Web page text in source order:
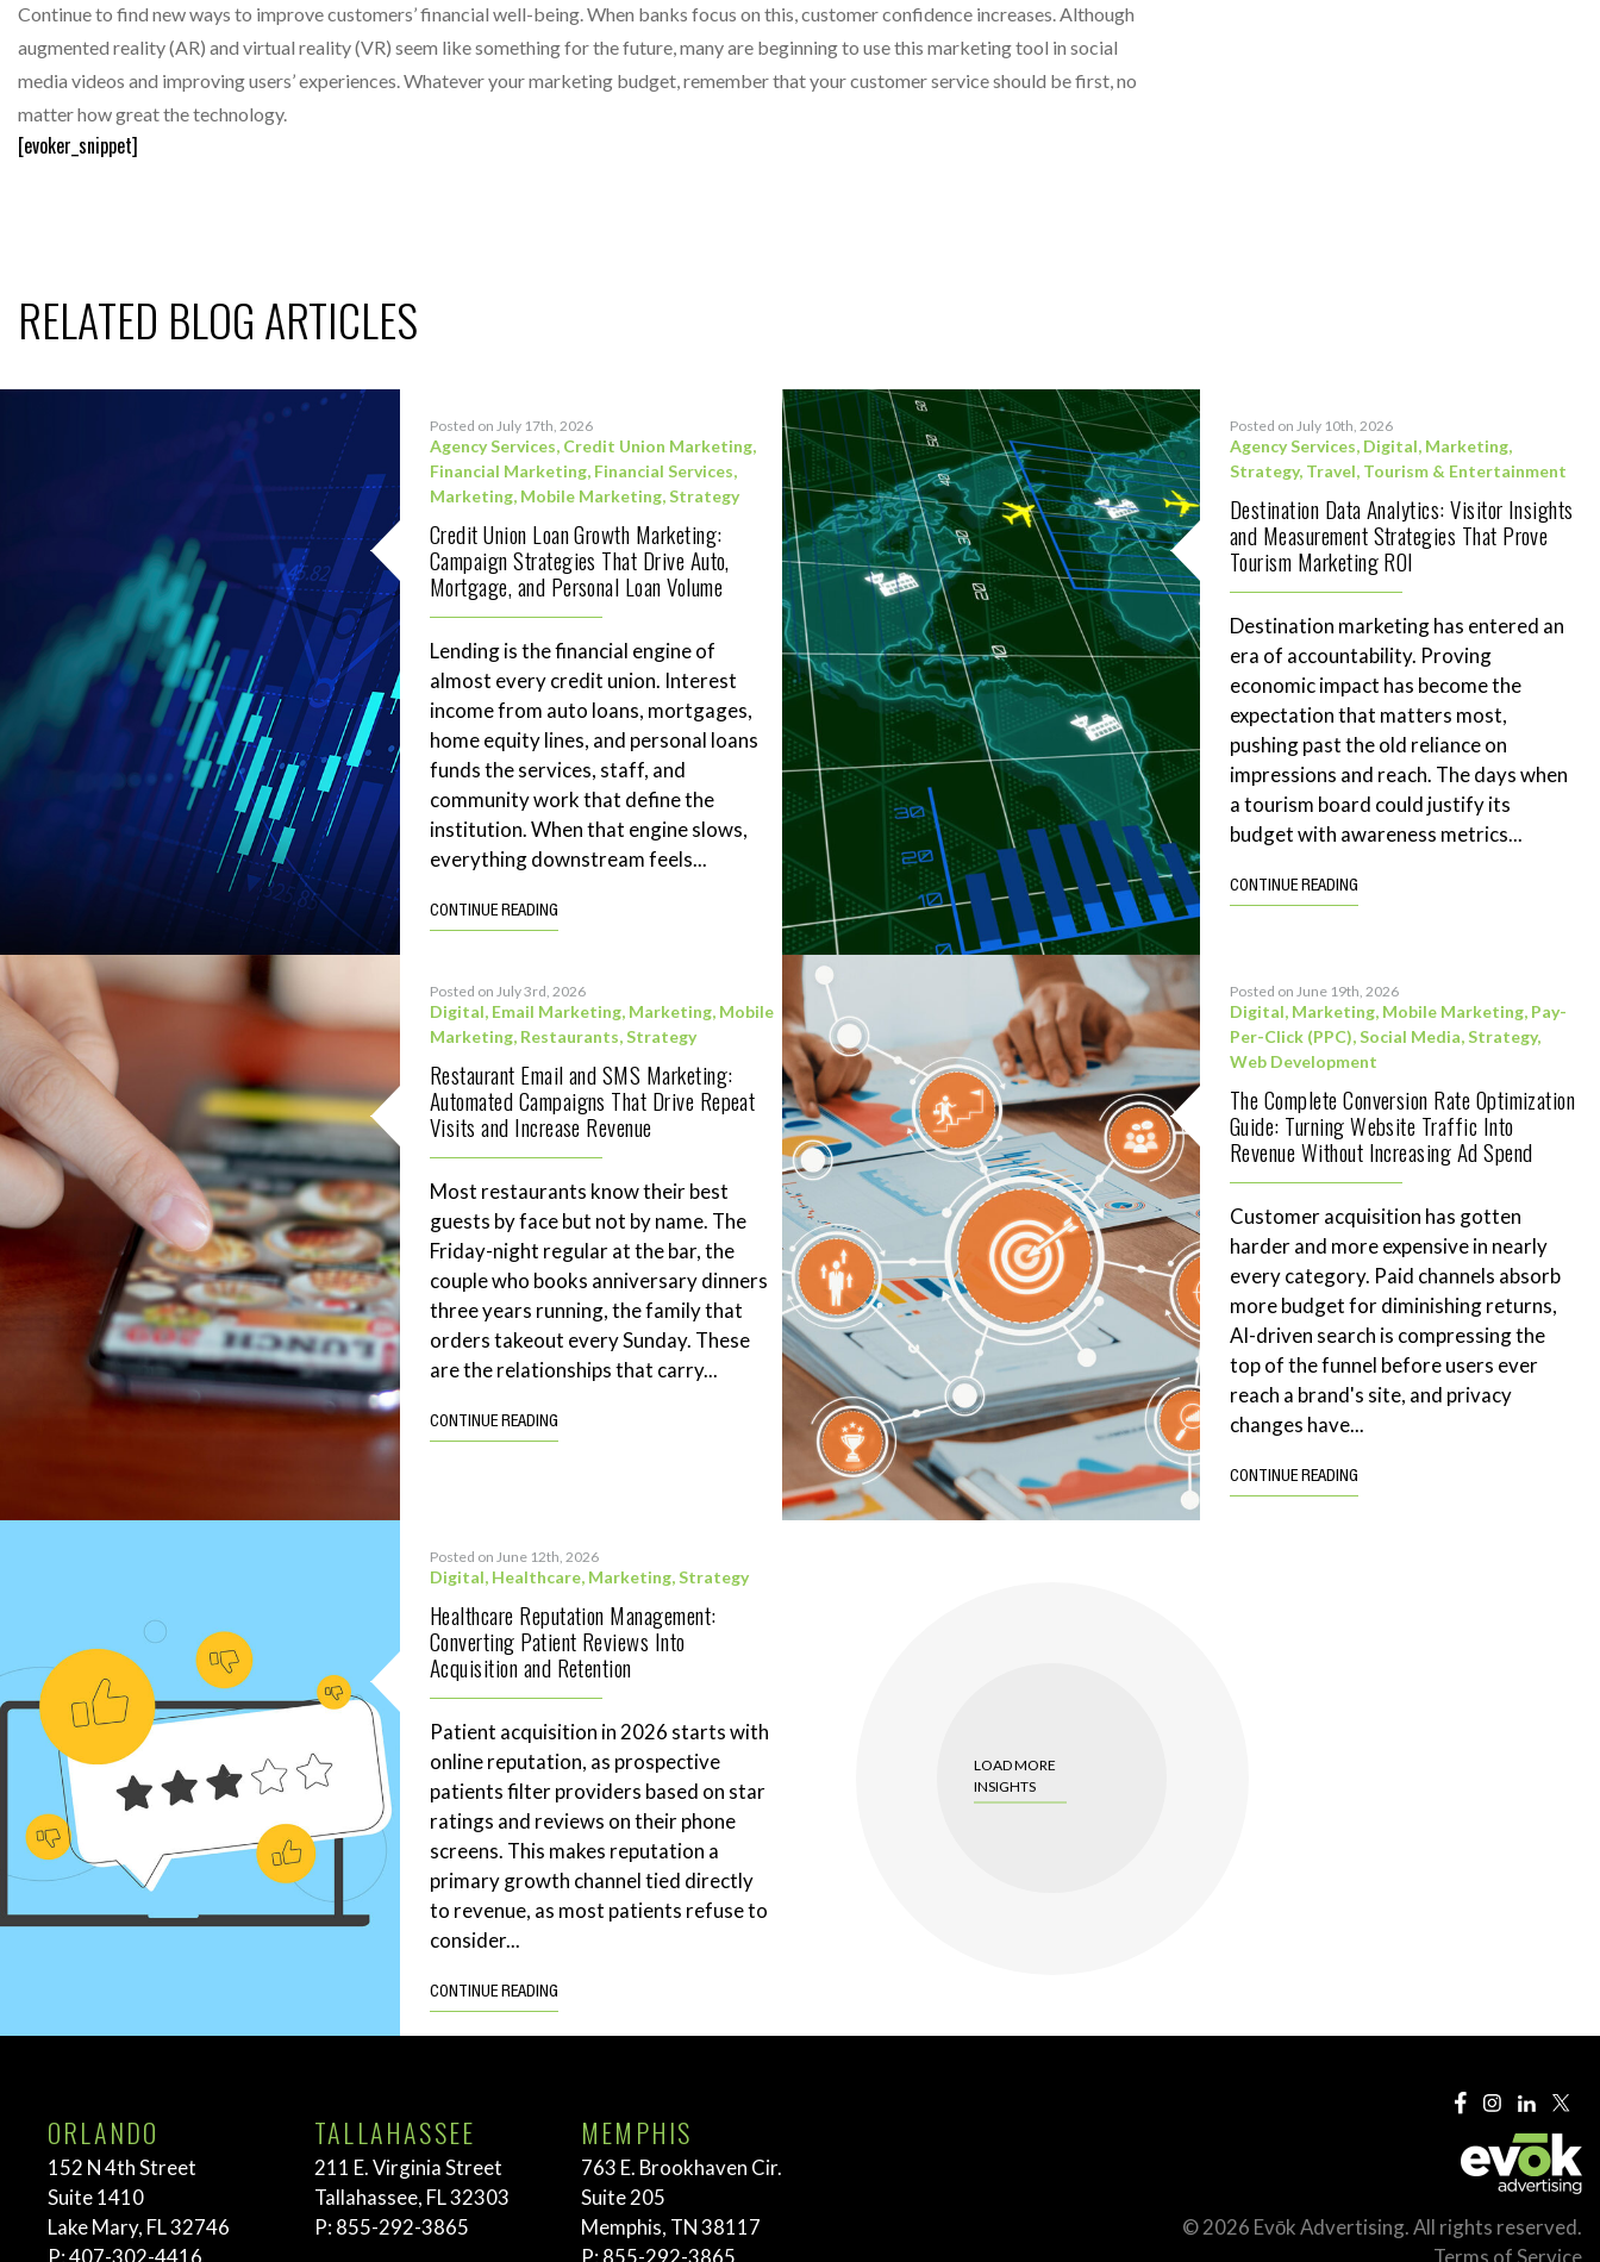
Continue to find new ways to improve customers’ financial well-being. When banks focus on this, customer confidence increases. Although
augmented reality (AR) and virtual reality (VR) seem like something for the future, many are beginning to use this marketing tool in social
media videos and improving users’ experiences. Whatever your marketing budget, remember that your customer service should be first, no
matter how great the technology.
[evoker_snippet]
RELATED BLOG ARTICLES
Posted on July 17th, 2026
Agency Services, Credit Union Marketing,
Financial Marketing, Financial Services,
Marketing, Mobile Marketing,Strategy
Credit Union Loan Growth Marketing:
Campaign Strategies That Drive Auto,
Mortgage, and Personal Loan Volume
Lending is the financial engine of
almost every credit union. Interest
income from auto loans, mortgages,
home equity lines, and personal loans
funds the services, staff, and
community work that define the
institution. When that engine slows,
everything downstream feels...
CONTINUE READING
Posted on July 10th, 2026
Agency Services, Digital, Marketing,
Strategy, Travel, Tourism & Entertainment
Destination Data Analytics: Visitor Insights
and Measurement Strategies That Prove
Tourism Marketing ROI
Destination marketing has entered an
era of accountability. Proving
economic impact has become the
expectation that matters most,
pushing past the old reliance on
impressions and reach. The days when
a tourism board could justify its
budget with awareness metrics...
CONTINUE READING
Posted on July 3rd, 2026
Digital, Email Marketing, Marketing, Mobile
Marketing, Restaurants,Strategy
Restaurant Email and SMS Marketing:
Automated Campaigns That Drive Repeat
Visits and Increase Revenue
Most restaurants know their best
guests by face but not by name. The
Friday-night regular at the bar, the
couple who books anniversary dinners
three years running, the family that
orders takeout every Sunday. These
are the relationships that carry...
CONTINUE READING
Posted on June 19th, 2026
Digital, Marketing, Mobile Marketing, Pay-
Per-Click (PPC),Social Media,Strategy,
Web Development
The Complete Conversion Rate Optimization
Guide: Turning Website Traffic Into
Revenue Without Increasing Ad Spend
Customer acquisition has gotten
harder and more expensive in nearly
every category. Paid channels absorb
more budget for diminishing returns,
AI-driven search is compressing the
top of the funnel before users ever
reach a brand's site, and privacy
changes have...
CONTINUE READING
Posted on June 12th, 2026
Digital, Healthcare, Marketing,Strategy
Healthcare Reputation Management:
Converting Patient Reviews Into
Acquisition and Retention
Patient acquisition in 2026 starts with
online reputation, as prospective
patients filter providers based on star
ratings and reviews on their phone
screens. This makes reputation a
primary growth channel tied directly
to revenue, as most patients refuse to
consider...
CONTINUE READING
LOAD MORE
INSIGHTS
ORLANDO
152 N 4th Street
Suite 1410
Lake Mary, FL 32746
P:407-302-4416
TALLAHASSEE
211 E. Virginia Street
Tallahassee, FL 32303
P: 855-292-3865
MEMPHIS
763 E. Brookhaven Cir.
Suite 205
Memphis, TN 38117
P: 855-292-3865
© 2026 Evōk Advertising. All rights reserved.